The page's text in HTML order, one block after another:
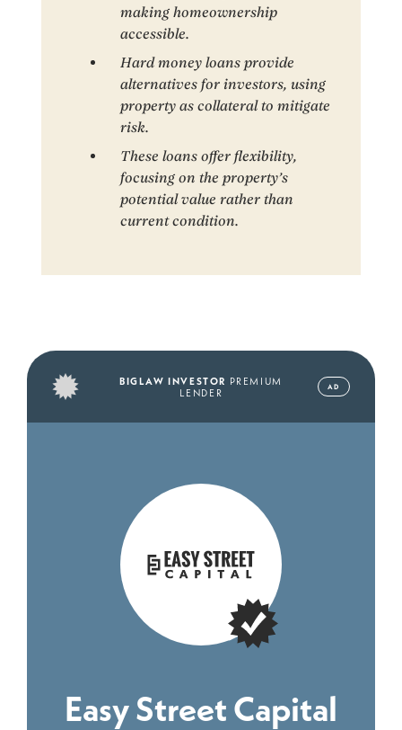
making homeownership
accessible.
Hard money loans provide
alternatives for investors, using
property as collateral to mitigate
risk.
These loans offer flexibility,
focusing on the property’s
potential value rather than
current condition.
BIGLAW INVESTOR PREMIUM
LENDER
AD
Easy Street Capital